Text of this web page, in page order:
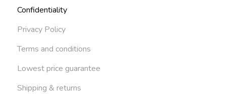
Confidentiality
Privacy Policy
Terms and conditions
Lowest price guarantee
Shipping & returns